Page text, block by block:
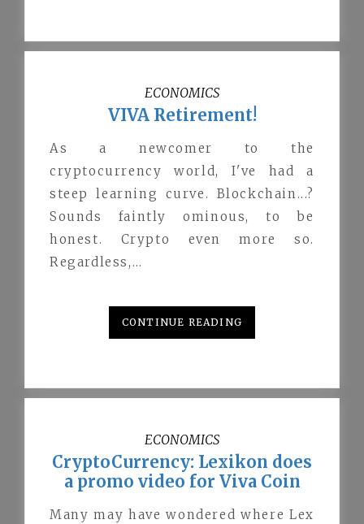
ECONOMICS
VIVA Retirement!
As a newcomer to the
cryptocurrency world, I've had a
steep learning curve. Blockchain...?
Sounds faintly ominous, to be
honest. Crypto even more so.
Regardless,…
CONTINUE READING
ECONOMICS
CryptoCurrency: Lexikon does
a promo video for Viva Coin
Many may have wondered where Lex